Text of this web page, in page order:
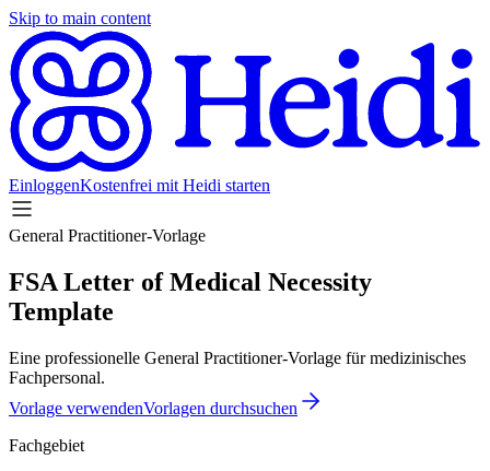
Skip to main content
EinloggenKostenfrei mit Heidi starten
General Practitioner-Vorlage
FSA Letter of Medical Necessity
Template
Eine professionelle General Practitioner-Vorlage für medizinisches
Fachpersonal.
Vorlage verwendenVorlagen durchsuchen
Fachgebiet